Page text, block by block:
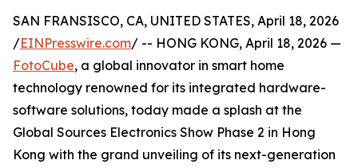
SAN FRANSISCO, CA, UNITED STATES, April 18, 2026
/EINPresswire.com/ -- HONG KONG, April 18, 2026 —
FotoCube, a global innovator in smart home
technology renowned for its integrated hardware-
software solutions, today made a splash at the
Global Sources Electronics Show Phase 2 in Hong
Kong with the grand unveiling of its next-generation